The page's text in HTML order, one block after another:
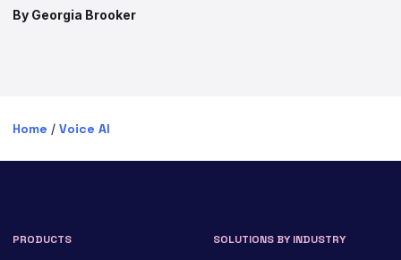
By Georgia Brooker
Home / Voice AI
PRODUCTS SOLUTIONS BY INDUSTRY